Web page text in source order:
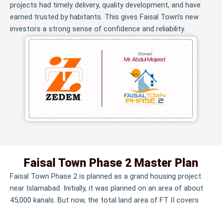
projects had timely delivery, quality development, and have
earned trusted by habitants. This gives Faisal Town’s new
investors a strong sense of confidence and reliability.
Faisal Town Phase 2 Master Plan
Faisal Town Phase 2 is planned as a grand housing project
near Islamabad. Initially, it was planned on an area of about
45,000 kanals. But now, the total land area of FT II covers